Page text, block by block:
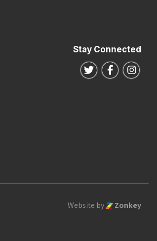
Stay Connected
Follow us on
Follow us
Website by Zonkey